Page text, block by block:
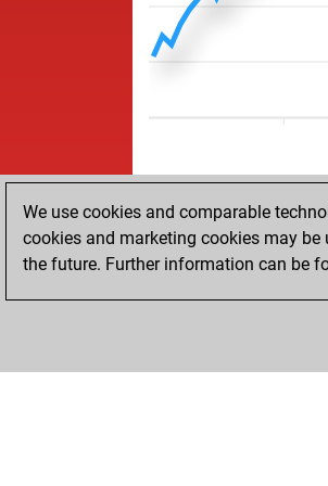
We use cookies and comparable
cookies and marketing cookies may
the future. Further information can be